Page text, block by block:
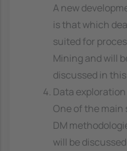
A new
is that which
suited for
Mining and will
discussed in
Data exploration
One of the
DM
will be